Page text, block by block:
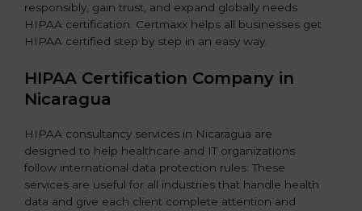
responsibly, gain trust, and expand globally needs
HIPAA certification. Certmaxx helps all businesses get
HIPAA certified step by step in an easy way.
HIPAA Certification Company in
Nicaragua
HIPAA consultancy services in Nicaragua are
designed to help healthcare and IT organizations
follow international data protection rules. These
services are useful for all industries that handle health
data and give each client complete attention and